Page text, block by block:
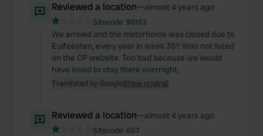
Reviewed a location—almost 4 years ago
Sitecode: 98162
We arrived and the motorhome was closed due to
Euifeesten, every year in week 35!! Was not listed
on the CP website. Too bad because we would
have loved to stay there overnight.
Translated by GoogleShow original
Reviewed a location—almost 4 years ago
Sitecode: 657